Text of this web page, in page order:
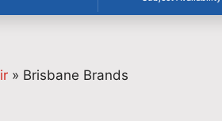
» Brisbane Brands